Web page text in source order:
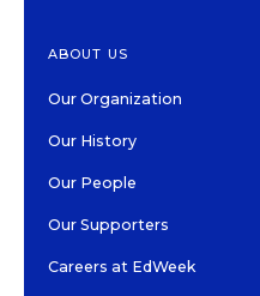
ABOUT US
Our Organization
Our History
Our People
Our Supporters
Careers at EdWeek